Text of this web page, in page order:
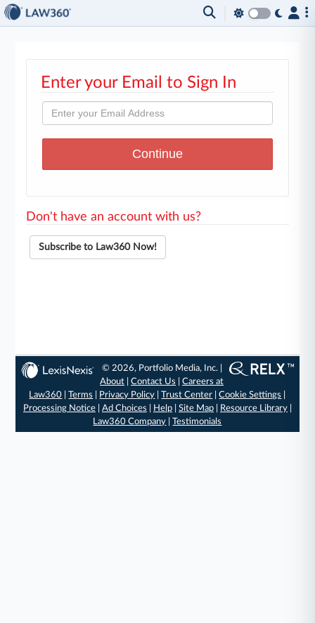
Enter your Email to Sign In
Don't have an account with us?
Subscribe to Law360 Now!
© 2026, Portfolio Media, Inc. |
About |Contact Us |Careers at
Law360 |Terms Privacy Policy |Trust Center |Cookie Settings
Processing Notice| Ad Choices Help| Site Map| Resource Library|
Law360 Company |Testimonials